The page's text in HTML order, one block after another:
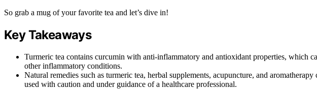
So grab a mug of your favorite tea and let’s dive in!
Key Takeaways
Turmeric tea contains curcumin with anti-inflammatory and antioxidant properties, which
other inflammatory conditions.
Natural remedies such as turmeric tea, herbal supplements, acupuncture, and
used with caution and under guidance of a healthcare professional.